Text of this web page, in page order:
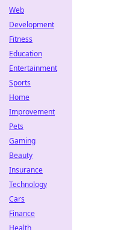
Web
Development
Fitness
Education
Entertainment
Sports
Home
Improvement
Pets
Gaming
Beauty
Insurance
Technology
Cars
Finance
Health